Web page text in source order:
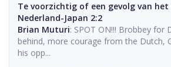
Te voorzichtig of een gevolg van
Nederland-Japan 2:2
Brian Muturi: SPOT ON!!! Brobbey for
behind, more courage from the Dutch,
his opp...